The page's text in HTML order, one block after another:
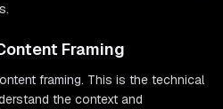
Framing
framing. This is the technical
the context and